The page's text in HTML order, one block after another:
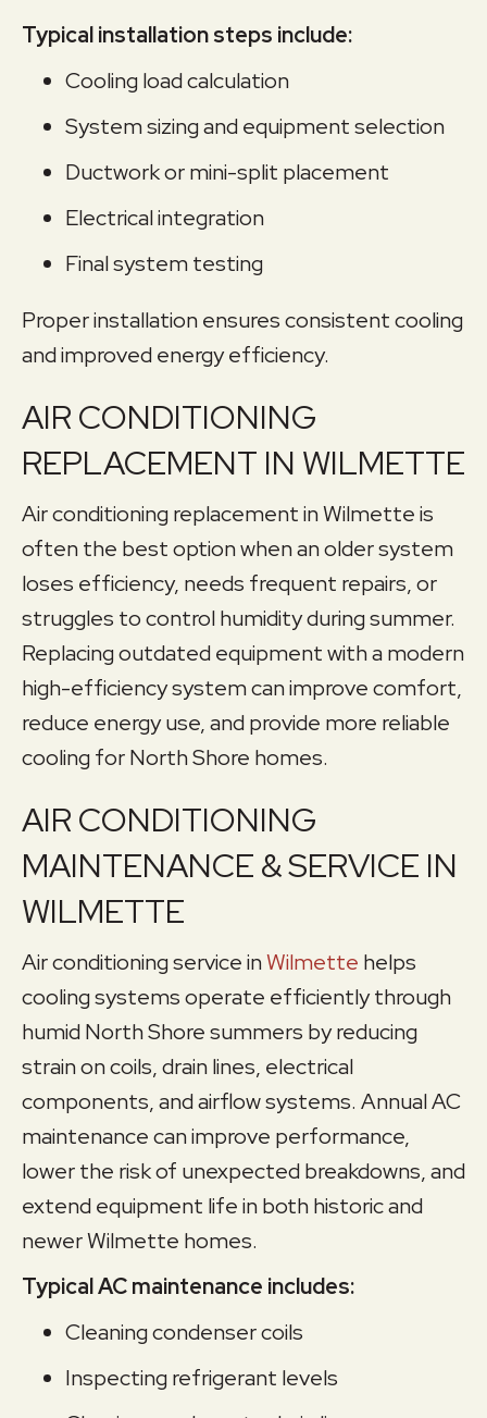
Typical installation steps include:
Cooling load calculation
System sizing and equipment selection
Ductwork or mini-split placement
Electrical integration
Final system testing
Proper installation ensures consistent cooling
and improved energy efficiency.
AIR CONDITIONING
REPLACEMENT IN WILMETTE
Air conditioning replacement in Wilmette is
often the best option when an older system
loses efficiency, needs frequent repairs, or
struggles to control humidity during summer.
Replacing outdated equipment with a modern
high-efficiency system can improve comfort,
reduce energy use, and provide more reliable
cooling for North Shore homes.
AIR CONDITIONING
MAINTENANCE & SERVICE IN
WILMETTE
Air conditioning service inWilmette helps
cooling systems operate efficiently through
humid North Shore summers by reducing
strain on coils, drain lines, electrical
components, and airflow systems. Annual AC
maintenance can improve performance,
lower the risk of unexpected breakdowns, and
extend equipment life in both historic and
newer Wilmette homes.
Typical AC maintenance includes:
Cleaning condenser coils
Inspecting refrigerant levels